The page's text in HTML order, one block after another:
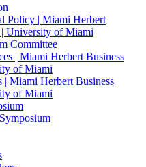
Policy | Miami Herbert
| University of Miami
Committee
| Miami Herbert Business
of Miami
| Miami Herbert Business
of Miami